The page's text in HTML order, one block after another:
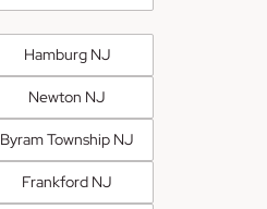
Hamburg NJ
Newton NJ
Byram Township NJ
Frankford NJ